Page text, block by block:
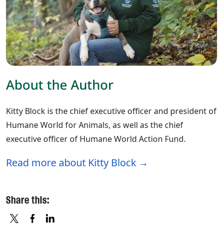
About the Author
Kitty Block is the chief executive officer and president of
Humane World for Animals, as well as the chief
executive officer of Humane World Action Fund.
Read more about Kitty Block
Share this: